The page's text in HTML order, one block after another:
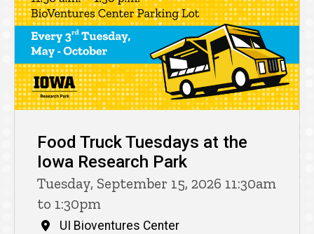
Food Truck Tuesdays at the
Iowa Research Park
Tuesday, September 15, 2026 11:30am
to 1:30pm
UI Bioventures Center